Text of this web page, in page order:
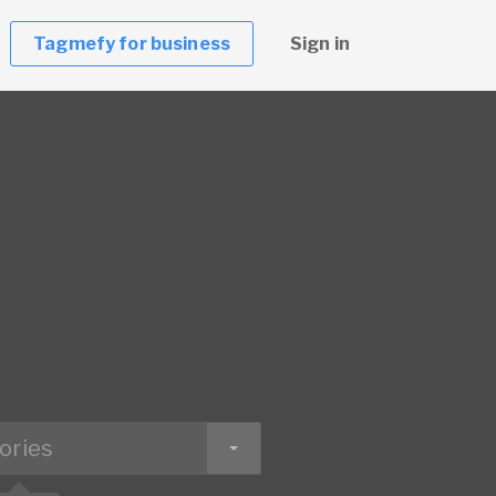
Tagmefy for business Sign in